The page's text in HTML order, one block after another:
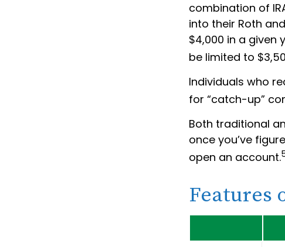
combination of
into their Roth
$4,000 in a given
be limited to
Individuals who
for “catch-up”
Both traditional
once you’ve
open an account.
Features